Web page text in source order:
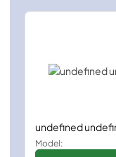
undefined
Model: